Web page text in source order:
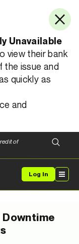
Unavailable
view their bank
the issue and
quickly as
and
of
Log In
Downtime